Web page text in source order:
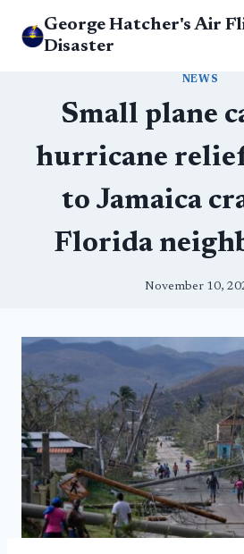
George Hatcher's Air
Disaster
NEWS
Small plane
hurricane
to Jamaica
Florida
November 10,